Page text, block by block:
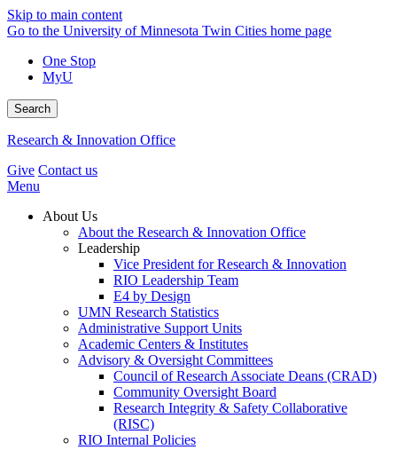
Skip to main content
Go to the University of Minnesota Twin Cities home page
One Stop
MyU
Search
Research & Innovation Office
Give Contact us
Menu
About Us
About the Research & Innovation Office
Leadership
Vice President for Research & Innovation
RIO Leadership Team
E4 by Design
UMN Research Statistics
Administrative Support Units
Academic Centers & Institutes
Advisory & Oversight Committees
Council of Research Associate Deans (CRAD)
Community Oversight Board
Research Integrity & Safety Collaborative
(RISC)
RIO Internal Policies